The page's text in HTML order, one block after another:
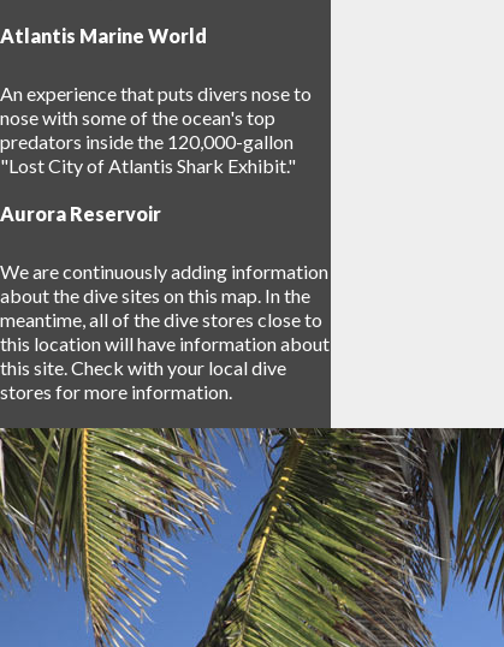
Atlantis Marine World
An experience that puts divers nose to
nose with some of the ocean's top
predators inside the 120,000-gallon
"Lost City of Atlantis Shark Exhibit."
Aurora Reservoir
We are continuously adding information
about the dive sites on this map. In the
meantime, all of the dive stores close to
this location will have information about
this site. Check with your local dive
stores for more information.